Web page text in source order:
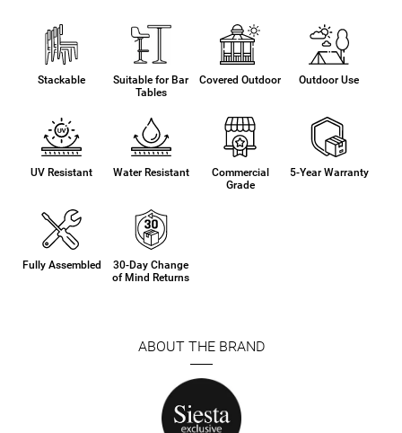
Stackable
Suitable for Bar
Tables
Covered Outdoor Outdoor Use
UV Resistant Water Resistant
Commercial
Grade
5-Year Warranty
Fully Assembled
30-Day Change
of Mind Returns
ABOUT THE BRAND